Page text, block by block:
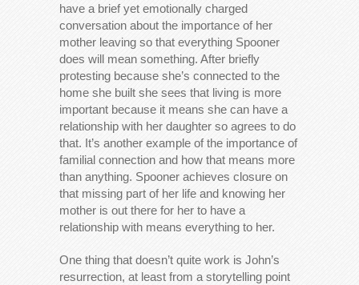
have a brief yet emotionally charged
conversation about the importance of her
mother leaving so that everything Spooner
does will mean something. After briefly
protesting because she’s connected to the
home she built she sees that living is more
important because it means she can have a
relationship with her daughter so agrees to do
that. It’s another example of the importance of
familial connection and how that means more
than anything. Spooner achieves closure on
that missing part of her life and knowing her
mother is out there for her to have a
relationship with means everything to her.
One thing that doesn’t quite work is John’s
resurrection, at least from a storytelling point